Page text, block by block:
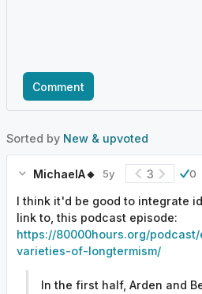
Comment
Sorted by New & upvoted
MichaelA🔸 5y 3 0
I think it'd be good to integrate
link to, this podcast episode:
https://80000hours.org/
varieties-of-longtermism/
In the first half, Arden and